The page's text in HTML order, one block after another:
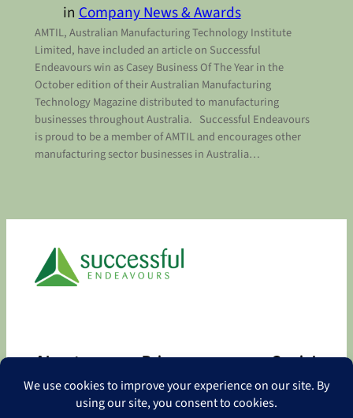
inCompany News & Awards
AMTIL, Australian Manufacturing Technology Institute
Limited, have included an article on Successful
Endeavours win as Casey Business Of The Year in the
October edition of their Australian Manufacturing
Technology Magazine distributed to manufacturing
businesses throughout Australia. Successful Endeavours
is proud to be a member of AMTIL and encourages other
manufacturing sector businesses in Australia…
About
About
Privacy
Privacy Policy
Contact
Social
Facebook
LinkedIn